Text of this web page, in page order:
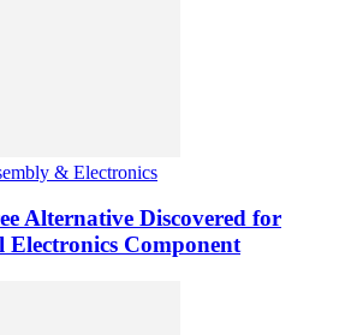
& Electronics
Alternative Discovered for
Electronics Component